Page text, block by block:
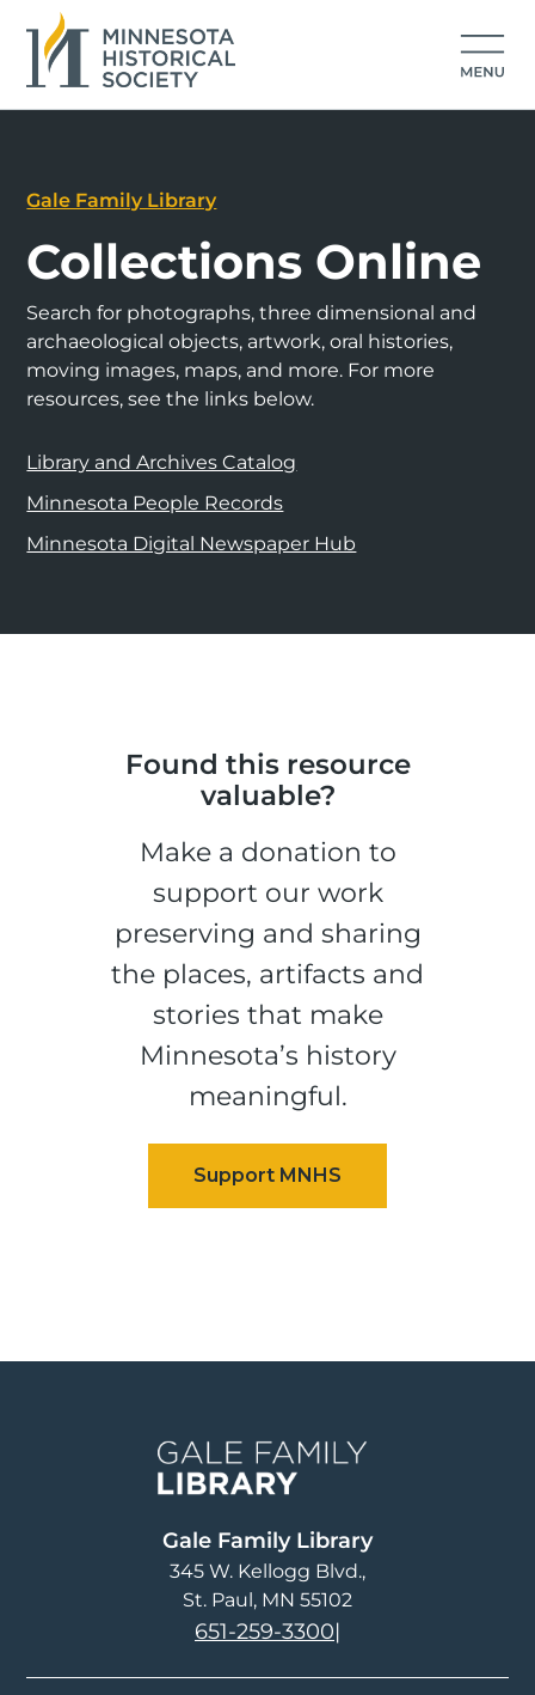
Gale Family Library
Collections Online
Search for photographs, three dimensional and
archaeological objects, artwork, oral histories,
moving images, maps, and more. For more
resources, see the links below.
Library and Archives Catalog
Minnesota People Records
Minnesota Digital Newspaper Hub
Found this resource
valuable?
Make a donation to
support our work
preserving and sharing
the places, artifacts and
stories that make
Minnesota’s history
meaningful.
Gale Family Library
345 W. Kellogg Blvd.
St. Paul, MN 55102
651-259-3300|